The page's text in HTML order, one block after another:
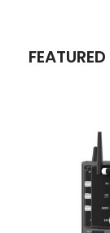
FEATURED